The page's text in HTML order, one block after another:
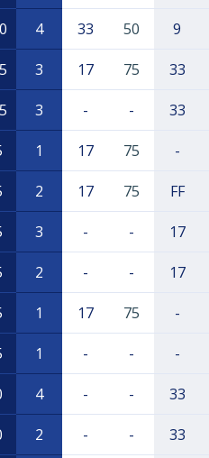
4 33 50 9
3 17 75 33
3 - - 33
1 17 75 -
2 17 75 FF
3 - - 17
2 - - 17
1 17 75 -
1 - - -
4 - - 33
2 - - 33